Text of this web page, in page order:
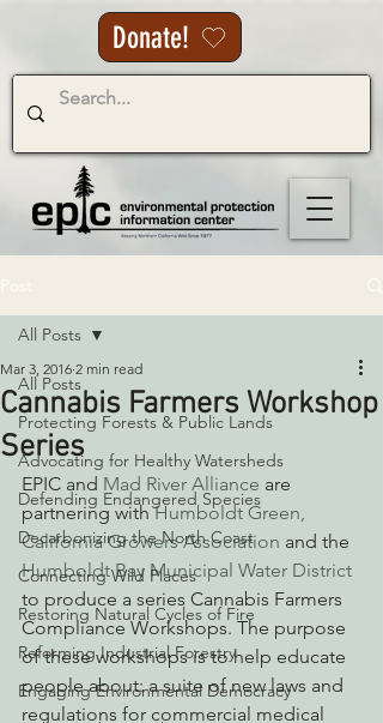
Donate!
All Posts
Protecting Forests & Public Lands
Advocating for Healthy Watersheds
Defending Endangered Species
Decarbonizing the North Coast
Connecting Wild Places
Restoring Natural Cycles of Fire
Reforming Industrial Forestry
Engaging Environmental Democracy
All Posts
Cannabis Farmers Workshop
Series
Mar 3, 2016 2 min read
EPIC and Mad River Alliance are
partnering with Humboldt Green,
California Growers Association and the
Humboldt Bay Municipal Water District
to produce a series Cannabis Farmers
Compliance Workshops. The purpose
of these workshops is to help educate
people about: a suite of new laws and
regulations for commercial medical